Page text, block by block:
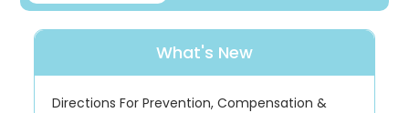
What's New
Directions For Prevention, Compensation &